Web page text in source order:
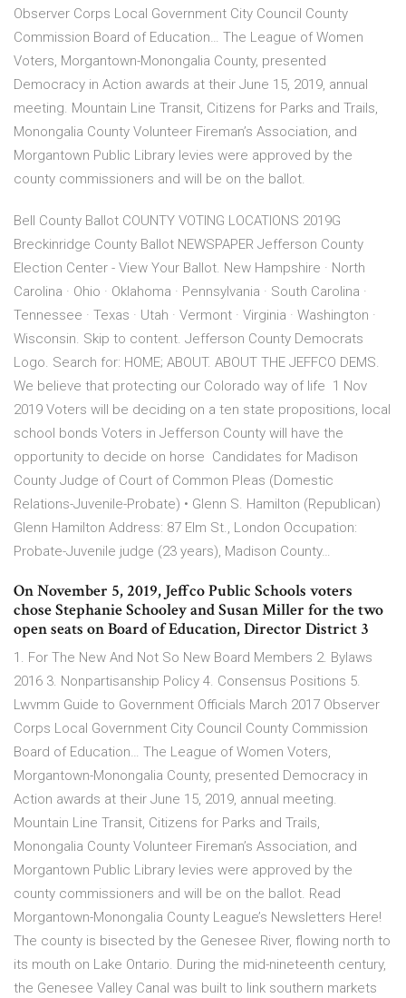
Observer Corps Local Government City Council County
Commission Board of Education… The League of Women
Voters, Morgantown-Monongalia County, presented
Democracy in Action awards at their June 15, 2019, annual
meeting. Mountain Line Transit, Citizens for Parks and Trails,
Monongalia County Volunteer Fireman’s Association, and
Morgantown Public Library levies were approved by the
county commissioners and will be on the ballot.
Bell County Ballot COUNTY VOTING LOCATIONS 2019G
Breckinridge County Ballot NEWSPAPER Jefferson County
Election Center - View Your Ballot. New Hampshire · North
Carolina · Ohio · Oklahoma · Pennsylvania · South Carolina ·
Tennessee · Texas · Utah · Vermont · Virginia · Washington ·
Wisconsin. Skip to content. Jefferson County Democrats
Logo. Search for: HOME; ABOUT. ABOUT THE JEFFCO DEMS.
We believe that protecting our Colorado way of life 1 Nov
2019 Voters will be deciding on a ten state propositions, local
school bonds Voters in Jefferson County will have the
opportunity to decide on horse Candidates for Madison
County Judge of Court of Common Pleas (Domestic
Relations-Juvenile-Probate) • Glenn S. Hamilton (Republican)
Glenn Hamilton Address: 87 Elm St., London Occupation:
Probate-Juvenile judge (23 years), Madison County…
On November 5, 2019, Jeffco Public Schools voters
chose Stephanie Schooley and Susan Miller for the two
open seats on Board of Education, Director District 3
1. For The New And Not So New Board Members 2. Bylaws
2016 3. Nonpartisanship Policy 4. Consensus Positions 5.
Lwvmm Guide to Government Officials March 2017 Observer
Corps Local Government City Council County Commission
Board of Education… The League of Women Voters,
Morgantown-Monongalia County, presented Democracy in
Action awards at their June 15, 2019, annual meeting.
Mountain Line Transit, Citizens for Parks and Trails,
Monongalia County Volunteer Fireman’s Association, and
Morgantown Public Library levies were approved by the
county commissioners and will be on the ballot. Read
Morgantown-Monongalia County League’s Newsletters Here!
The county is bisected by the Genesee River, flowing north to
its mouth on Lake Ontario. During the mid-nineteenth century,
the Genesee Valley Canal was built to link southern markets